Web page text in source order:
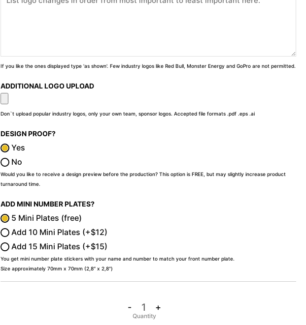
If you like the ones displayed type 'as shown'. Few industry logos like Red Bull, Monster Energy and GoPro are not permitted.
ADDITIONAL LOGO UPLOAD
Don`t upload popular industry logos, only your own team, sponsor logos. Accepted file formats .pdf .eps .ai
DESIGN PROOF?
Yes
No
Would you like to receive a design preview before the production? This option is FREE, but may slightly increase product
turnaround time.
ADD MINI NUMBER PLATES?
5 Mini Plates (free)
Add 10 Mini Plates (+$12)
Add 15 Mini Plates (+$15)
You get mini number plate stickers with your name and number to match your front number plate.
Size approximately 70mm x 70mm (2,8″ x 2,8″)
- +